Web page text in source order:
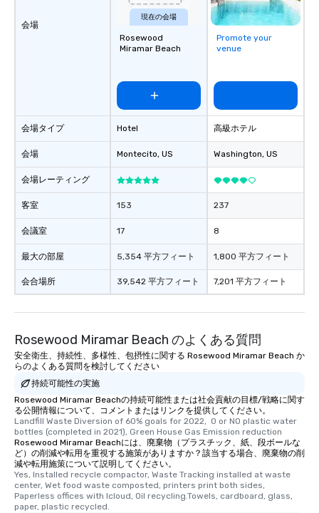
会場
会場タイプ
会場
会場レーティング
客室
会議室
最大の部屋
会合場所
現在の会場
Rosewood
Miramar Beach
Hotel
Montecito, US
153
17
5,354 平方フィート
39,542 平方フィート
Promote your
venue
高級ホテル
Washington, US
237
8
1,800 平方フィート
7,201 平方フィート
Rosewood Miramar Beach のよくある質問
安全衛生、持続性、多様性、包摂性に関する Rosewood Miramar Beach か
らのよくある質問を検討してください
持続可能性の実施
Rosewood Miramar Beachの持続可能性または社会貢献の目標/戦略に関す
る公開情報について、コメントまたはリンクを提供してください。
Landfill Waste Diversion of 60% goals for 2022,  0 or NO plastic water
bottles (completed in 2021), Green House Gas Emission reduction
Rosewood Miramar Beachには、廃棄物（プラスチック、紙、段ボールな
ど）の削減や転用を重視する施策がありますか？該当する場合、廃棄物の削
減や転用施策について説明してください。
Yes, Installed recycle compactor, Waste Tracking installed at waste
center, Wet food waste composted, printers print both sides,
Paperless offices with Icloud, Oil recycling.Towels, cardboard, glass,
paper, plastic recycled.